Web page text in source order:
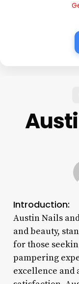
Introduction:
Austin Nails
and beauty,
for those
pampering
excellence and